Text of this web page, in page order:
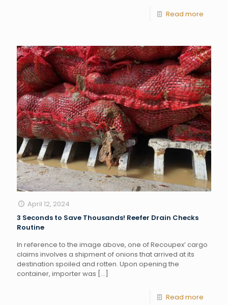
Read more
April 12, 2024
3 Seconds to Save Thousands! Reefer Drain Checks
Routine
In reference to the image above, one of Recoupex’ cargo
claims involves a shipment of onions that arrived at its
destination spoiled and rotten. Upon opening the
container, importer was […]
Read more